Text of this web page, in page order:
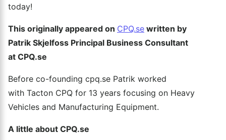
today!
This originally appeared on CPQ.se written by
Patrik Skjelfoss Principal Business Consultant
at CPQ.se
Before co-founding cpq.se Patrik worked
with Tacton CPQ for 13 years focusing on Heavy
Vehicles and Manufacturing Equipment.
A little about CPQ.se